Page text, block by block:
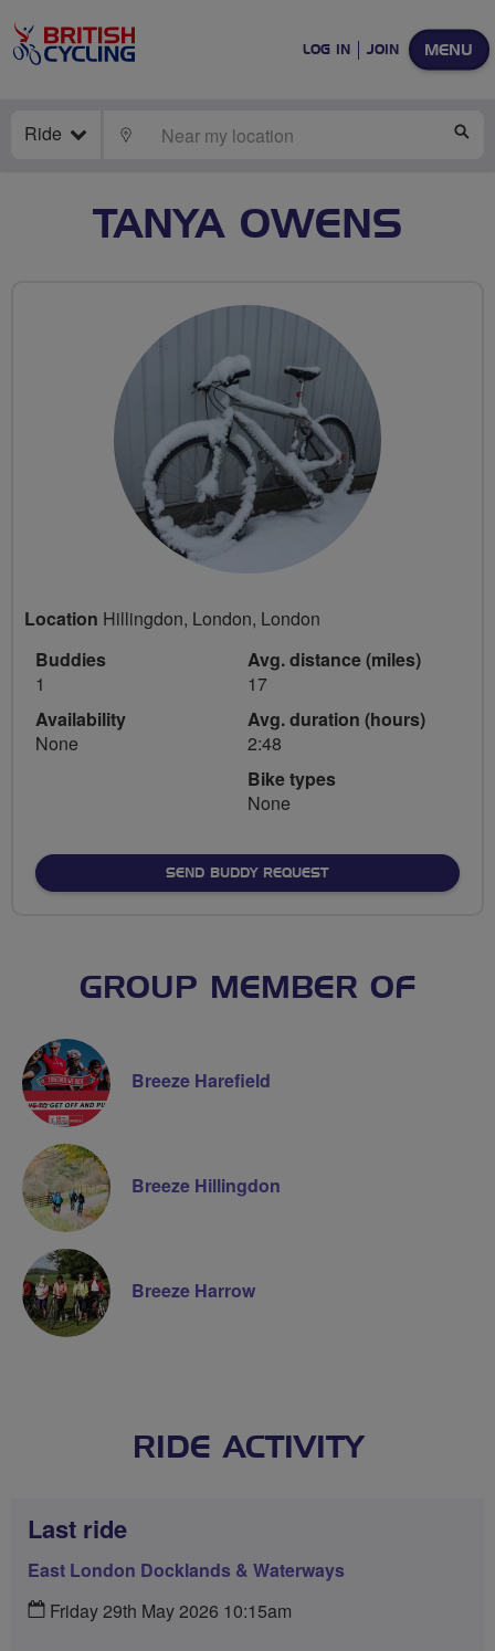
MENU
LOG IN JOIN
Ride LOCATE
TANYA OWENS
Location Hillingdon, London, London
Buddies
1
Availability
None
Avg. distance (miles)
17
Avg. duration (hours)
2:48
Bike types
None
SEND BUDDY REQUEST
GROUP MEMBER OF
Breeze Harefield
Breeze Hillingdon
Breeze Harrow
RIDE ACTIVITY
Last ride
East London Docklands & Waterways
Friday 29th May 2026 10:15am